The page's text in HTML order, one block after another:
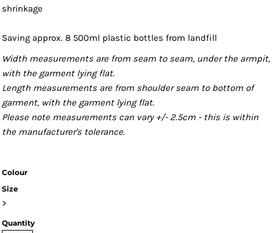
shrinkage
Saving approx. 8 500ml plastic bottles from landfill
Width measurements are from seam to seam, under the armpit,
with the garment lying flat.
Length measurements are from shoulder seam to bottom of
garment, with the garment lying flat.
Please note measurements can vary +/- 2.5cm - this is within
the manufacturer's tolerance.
Colour
Size
>
Quantity